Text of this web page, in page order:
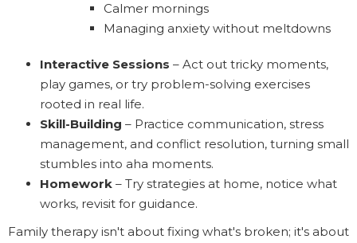
Calmer mornings
Managing anxiety without meltdowns
Interactive Sessions – Act out tricky moments,
play games, or try problem-solving exercises
rooted in real life.
Skill-Building – Practice communication, stress
management, and conflict resolution, turning small
stumbles into aha moments.
Homework – Try strategies at home, notice what
works, revisit for guidance.
Family therapy isn't about fixing what's broken; it's about